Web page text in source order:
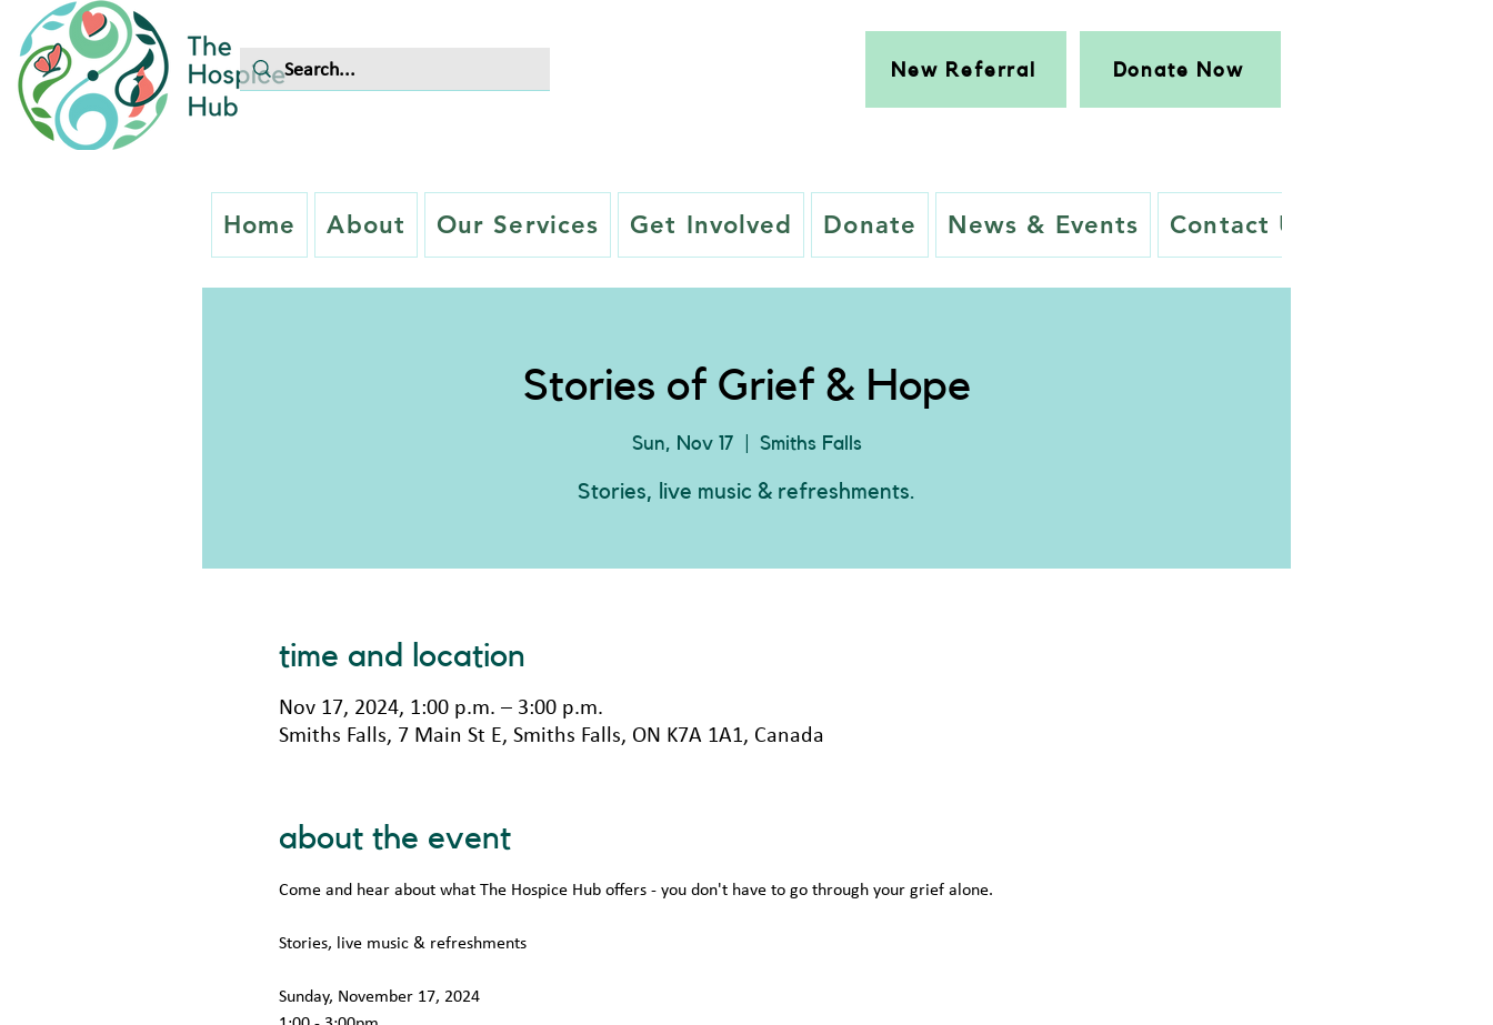
New Referral Donate Now
Home About Our Services Get Involved Donate News & Events Contact Us
Stories of Grief & Hope
Sun, Nov 17 Smiths Falls
Stories, live music & refreshments.
time and location
Nov 17, 2024, 1:00 p.m. – 3:00 p.m.
Smiths Falls, 7 Main St E, Smiths Falls, ON K7A 1A1, Canada
about the event
Come and hear about what The Hospice Hub offers - you don't have to go through your grief alone.
Stories, live music & refreshments
Sunday, November 17, 2024